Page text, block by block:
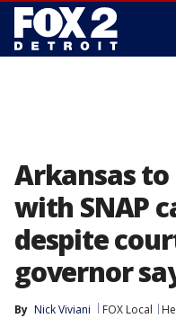
Arkansas
with SNAP
despite
governor
By Nick Viviani FOX Local